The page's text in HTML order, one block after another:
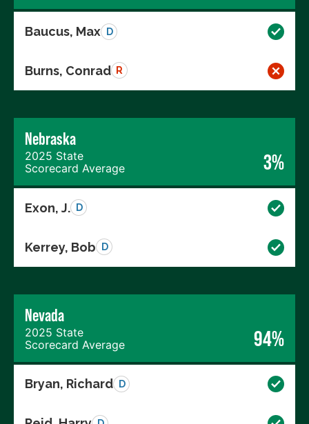
Baucus, Max D
Burns, Conrad R
Nebraska
2025 State
Scorecard Average
3%
Exon, J. D
Kerrey, Bob D
Nevada
2025 State
Scorecard Average
94%
Bryan, Richard D